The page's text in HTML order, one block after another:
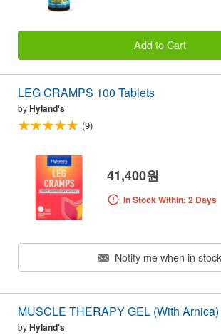
Add to Cart
LEG CRAMPS 100 Tablets
byHyland's
(9)
41,400원
In Stock Within: 2 Days
Notify me when in stock
MUSCLE THERAPY GEL (With
byHyland's